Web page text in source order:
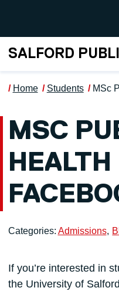
SALFORD
Home Students MSc
MSC
HEALTH
Categories: Admissions
If you’re interested in
the University of